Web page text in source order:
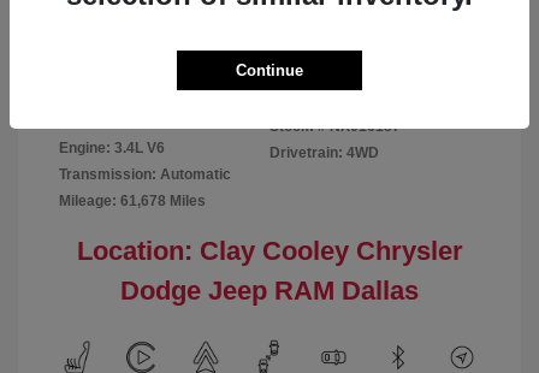
Red
Engine: 3.4L V6
Transmission: Automatic
Mileage: 61,678 Miles
Stock: # NX016187
Drivetrain: 4WD
Location: Clay Cooley Chrysler
Dodge Jeep RAM Dallas
Continue